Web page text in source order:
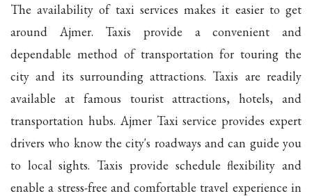
The availability of taxi services makes it easier to get
around Ajmer. Taxis provide a convenient and
dependable method of transportation for touring the
city and its surrounding attractions. Taxis are readily
available at famous tourist attractions, hotels, and
transportation hubs. Ajmer Taxi service provides expert
drivers who know the city's roadways and can guide you
to local sights. Taxis provide schedule flexibility and
enable a stress-free and comfortable travel experience in